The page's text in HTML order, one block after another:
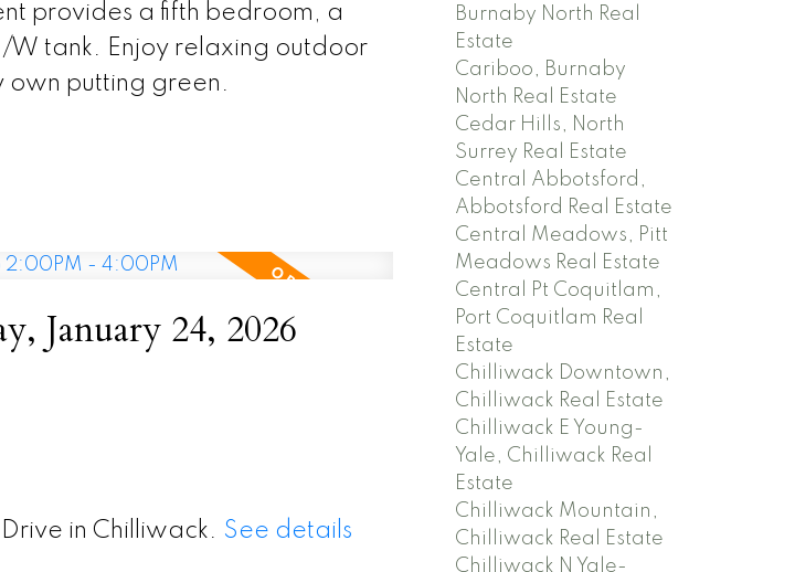
provides a fifth bedroom, a
tank. Enjoy relaxing outdoor
own putting green.
January 24, 2026
in Chilliwack. See details
Burnaby North Real
Estate
Cariboo, Burnaby
North Real Estate
Cedar Hills, North
Surrey Real Estate
Central Abbotsford,
Abbotsford Real Estate
Central Meadows, Pitt
Meadows Real Estate
Central Pt Coquitlam,
Port Coquitlam Real
Estate
Chilliwack Downtown,
Chilliwack Real Estate
Chilliwack E Young-
Yale, Chilliwack Real
Estate
Chilliwack Mountain,
Chilliwack Real Estate
Chilliwack N Yale-